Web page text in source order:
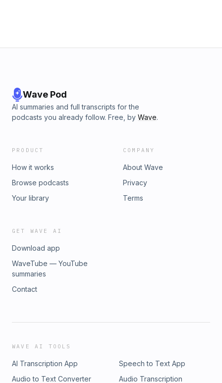
Wave Pod
AI summaries and full transcripts for the
podcasts you already follow. Free, by Wave.
PRODUCT
How it works
Browse podcasts
Your library
COMPANY
About Wave
Privacy
Terms
GET WAVE AI
Download app
WaveTube — YouTube
summaries
Contact
WAVE AI TOOLS
AI Transcription App
Speech to Text App
Audio to Text Converter
Audio Transcription